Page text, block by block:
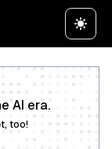
AI era.
too!